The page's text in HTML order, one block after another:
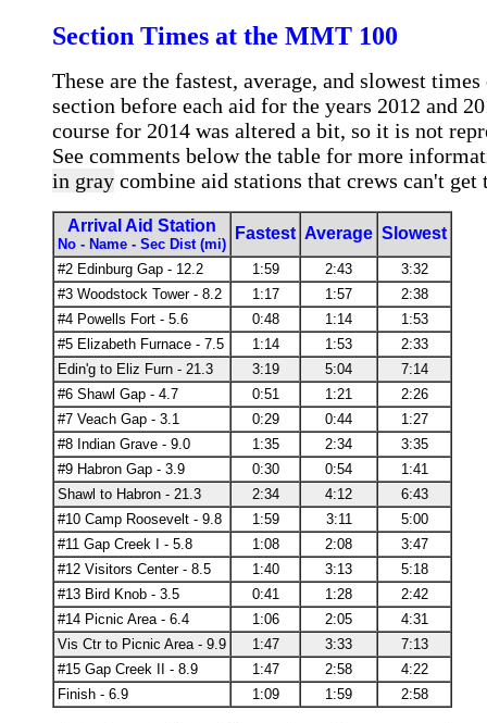
Section Times at the MMT 100
These are the fastest, average, and slowest times
section before each aid for the years 2012 and
course for 2014 was altered a bit, so it is not
See comments below the table for more
in gray combine aid stations that crews can't get
Arrival Aid Station
No - Name - Sec Dist (mi)
Fastest Average Slowest
#2 Edinburg Gap - 12.2 1:59 2:43
3:32
#3 Woodstock Tower - 8.2
1:17 1:57
2:38
#4 Powells Fort - 5.6
0:48 1:14
1:53
#5 Elizabeth Furnace - 7.5
1:14 1:53
2:33
Edin'g to Eliz Furn - 21.3
3:19 5:04
7:14
#6 Shawl Gap - 4.7
0:51 1:21
2:26
#7 Veach Gap - 3.1
0:29 0:44
1:27
#8 Indian Grave - 9.0
1:35 2:34
3:35
#9 Habron Gap - 3.9
0:30 0:54
1:41
Shawl to Habron - 21.3
2:34 4:12
6:43
#10 Camp Roosevelt - 9.8
1:59 3:11
5:00
#11 Gap Creek I - 5.8
1:08 2:08
3:47
#12 Visitors Center - 8.5
1:40 3:13
5:18
#13 Bird Knob - 3.5
0:41 1:28
2:42
#14 Picnic Area - 6.4
1:06 2:05
4:31
Vis Ctr to Picnic Area - 9.9
1:47 3:33
7:13
#15 Gap Creek II - 8.9
1:47 2:58
4:22
Finish - 6.9
1:09 1:59 2:58